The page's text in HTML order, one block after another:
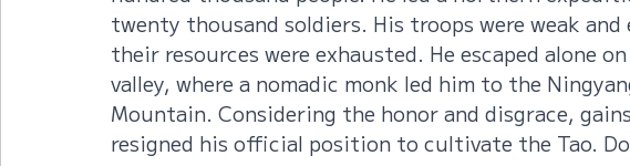
twenty thousand soldiers. His troops were weak
their resources were exhausted. He escaped alone
valley, where a nomadic monk led him to the
Mountain. Considering the honor and disgrace,
resigned his official position to cultivate the Tao.